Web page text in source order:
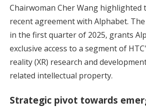
Chairwoman Cher Wang highlighted
recent agreement with Alphabet. The
in the first quarter of 2025, grants
exclusive access to a segment of
reality (XR) research and
related intellectual property.
Strategic pivot towards